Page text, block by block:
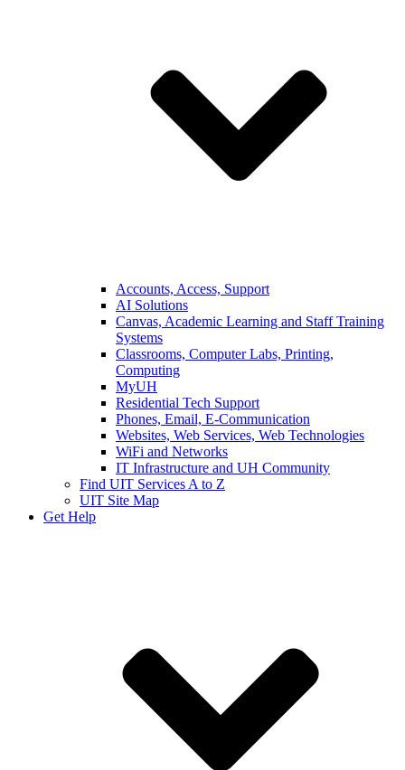
Accounts, Access, Support
AI Solutions
Canvas, Academic Learning and Staff Training
Systems
Classrooms, Computer Labs, Printing,
Computing
MyUH
Residential Tech Support
Phones, Email, E-Communication
Websites, Web Services, Web Technologies
WiFi and Networks
IT Infrastructure and UH Community
Find UIT Services A to Z
UIT Site Map
Get Help